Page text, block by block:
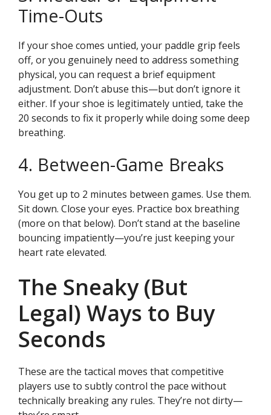
Time-Outs
If your shoe comes untied, your paddle grip feels
off, or you genuinely need to address something
physical, you can request a brief equipment
adjustment. Don’t abuse this—but don’t ignore it
either. If your shoe is legitimately untied, take the
20 seconds to fix it properly while doing some deep
breathing.
4. Between-Game Breaks
You get up to 2 minutes between games. Use them.
Sit down. Close your eyes. Practice box breathing
(more on that below). Don’t stand at the baseline
bouncing impatiently—you’re just keeping your
heart rate elevated.
The Sneaky (But
Legal) Ways to Buy
Seconds
These are the tactical moves that competitive
players use to subtly control the pace without
technically breaking any rules. They’re not dirty—